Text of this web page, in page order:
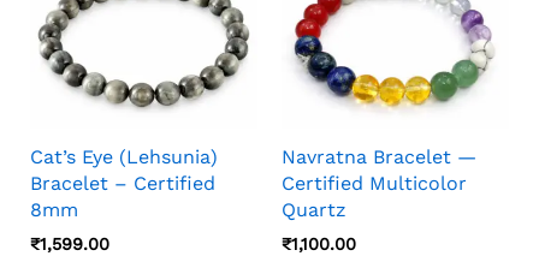
Cat’s Eye (Lehsunia)
Bracelet – Certified
8mm
₹1,599.00
Navratna Bracelet —
Certified Multicolor
Quartz
₹1,100.00